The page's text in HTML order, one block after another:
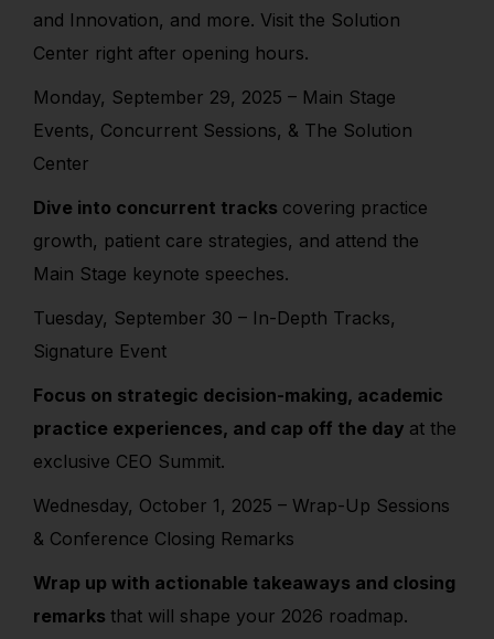
and Innovation, and more. Visit the Solution
Center right after opening hours.
Monday, September 29, 2025 – Main Stage
Events, Concurrent Sessions, & The Solution
Center
Dive into concurrent tracks covering practice
growth, patient care strategies, and attend the
Main Stage keynote speeches.
Tuesday, September 30 – In-Depth Tracks,
Signature Event
Focus on strategic decision-making, academic
practice experiences, and cap off the day at the
exclusive CEO Summit.
Wednesday, October 1, 2025 – Wrap-Up Sessions
& Conference Closing Remarks
Wrap up with actionable takeaways and closing
remarks that will shape your 2026 roadmap.